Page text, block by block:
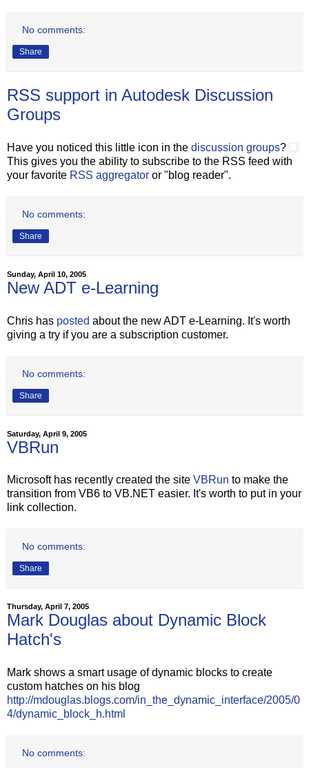
No comments:
Share
RSS support in Autodesk Discussion
Groups
Have you noticed this little icon in the discussion groups?
This gives you the ability to subscribe to the RSS feed with
your favorite RSS aggregator or "blog reader".
No comments:
Share
Sunday, April 10, 2005
New ADT e-Learning
Chris has posted about the new ADT e-Learning. It's worth
giving a try if you are a subscription customer.
No comments:
Share
Saturday, April 9, 2005
VBRun
Microsoft has recently created the site VBRun to make the
transition from VB6 to VB.NET easier. It's worth to put in your
link collection.
No comments:
Share
Thursday, April 7, 2005
Mark Douglas about Dynamic Block
Hatch's
Mark shows a smart usage of dynamic blocks to create
custom hatches on his blog
http://mdouglas.blogs.com/in_the_dynamic_interface/2005/0
4/dynamic_block_h.html
No comments: